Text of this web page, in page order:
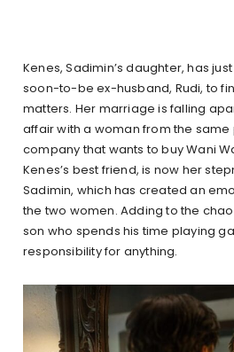
Kenes, Sadimin’s daughter, has
soon-to-be ex-husband, Rudi, to
matters. Her marriage is falling
affair with a woman from the
company that wants to buy Wani
Kenes’s best friend, is now her
Sadimin, which has created an
the two women. Adding to the
son who spends his time playing
responsibility for anything.